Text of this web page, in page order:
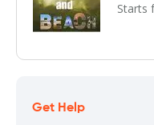
Starts
Get Help